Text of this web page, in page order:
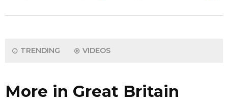
TRENDING VIDEOS
More in Great Britain